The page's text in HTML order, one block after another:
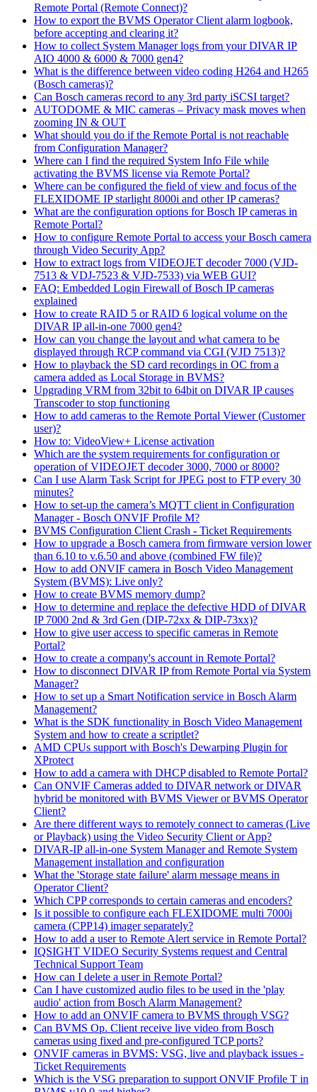
Remote Portal (Remote Connect)?
How to export the BVMS Operator Client alarm logbook,
before accepting and clearing it?
How to collect System Manager logs from your DIVAR IP
AIO 4000 & 6000 & 7000 gen4?
What is the difference between video coding H264 and H265
(Bosch cameras)?
Can Bosch cameras record to any 3rd party iSCSI target?
AUTODOME & MIC cameras – Privacy mask moves when
zooming IN & OUT
What should you do if the Remote Portal is not reachable
from Configuration Manager?
Where can I find the required System Info File while
activating the BVMS license via Remote Portal?
Where can be configured the field of view and focus of the
FLEXIDOME IP starlight 8000i and other IP cameras?
What are the configuration options for Bosch IP cameras in
Remote Portal?
How to configure Remote Portal to access your Bosch camera
through Video Security App?
How to extract logs from VIDEOJET decoder 7000 (VJD-
7513 & VDJ-7523 & VJD-7533) via WEB GUI?
FAQ: Embedded Login Firewall of Bosch IP cameras
explained
How to create RAID 5 or RAID 6 logical volume on the
DIVAR IP all-in-one 7000 gen4?
How can you change the layout and what camera to be
displayed through RCP command via CGI (VJD 7513)?
How to playback the SD card recordings in OC from a
camera added as Local Storage in BVMS?
Upgrading VRM from 32bit to 64bit on DIVAR IP causes
Transcoder to stop functioning
How to add cameras to the Remote Portal Viewer (Customer
user)?
How to: VideoView+ License activation
Which are the system requirements for configuration or
operation of VIDEOJET decoder 3000, 7000 or 8000?
Can I use Alarm Task Script for JPEG post to FTP every 30
minutes?
How to set-up the camera’s MQTT client in Configuration
Manager - Bosch ONVIF Profile M?
BVMS Configuration Client Crash - Ticket Requirements
How to upgrade a Bosch camera from firmware version lower
than 6.10 to v.6.50 and above (combined FW file)?
How to add ONVIF camera in Bosch Video Management
System (BVMS): Live only?
How to create BVMS memory dump?
How to determine and replace the defective HDD of DIVAR
IP 7000 2nd & 3rd Gen (DIP-72xx & DIP-73xx)?
How to give user access to specific cameras in Remote
Portal?
How to create a company's account in Remote Portal?
How to disconnect DIVAR IP from Remote Portal via System
Manager?
How to set up a Smart Notification service in Bosch Alarm
Management?
What is the SDK functionality in Bosch Video Management
System and how to create a scriptlet?
AMD CPUs support with Bosch's Dewarping Plugin for
XProtect
How to add a camera with DHCP disabled to Remote Portal?
Can ONVIF Cameras added to DIVAR network or DIVAR
hybrid be monitored with BVMS Viewer or BVMS Operator
Client?
Are there different ways to remotely connect to cameras (Live
or Playback) using the Video Security Client or App?
DIVAR-IP all-in-one System Manager and Remote System
Management installation and configuration
What the 'Storage state failure' alarm message means in
Operator Client?
Which CPP corresponds to certain cameras and encoders?
Is it possible to configure each FLEXIDOME multi 7000i
camera (CPP14) imager separately?
How to add a user to Remote Alert service in Remote Portal?
IQSIGHT VIDEO Security Systems request and Central
Technical Support Team
How can I delete a user in Remote Portal?
Can I have customized audio files to be used in the 'play
audio' action from Bosch Alarm Management?
How to add an ONVIF camera to BVMS through VSG?
Can BVMS Op. Client receive live video from Bosch
cameras using fixed and pre-configured TCP ports?
ONVIF cameras in BVMS: VSG, live and playback issues -
Ticket Requirements
Which is the VSG preparation to support ONVIF Profile T in